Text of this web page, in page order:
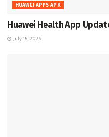
HUAWEI APPS APK
Huawei Health App
July 15, 2026